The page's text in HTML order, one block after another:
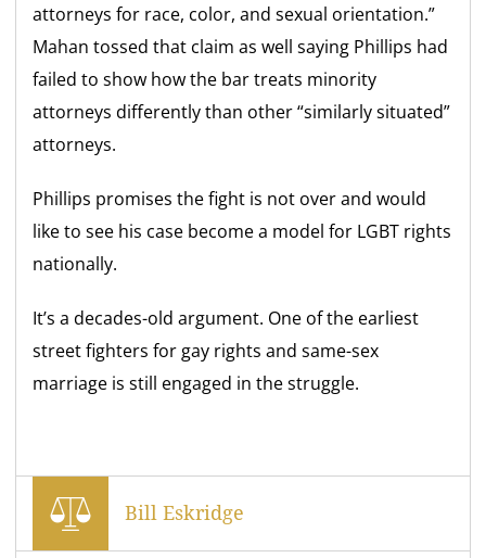
attorneys for race, color, and sexual orientation.”
Mahan tossed that claim as well saying Phillips had
failed to show how the bar treats minority
attorneys differently than other “similarly situated”
attorneys.
Phillips promises the fight is not over and would
like to see his case become a model for LGBT rights
nationally.
It’s a decades-old argument. One of the earliest
street fighters for gay rights and same-sex
marriage is still engaged in the struggle.
Bill Eskridge